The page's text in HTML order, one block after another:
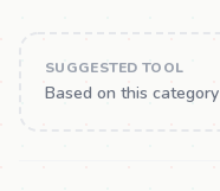
SUGGESTED TOOL
Based on this category